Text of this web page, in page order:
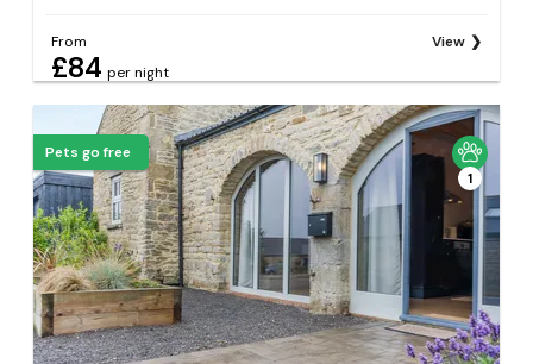
From
£84 per night
View
Pets go free
1